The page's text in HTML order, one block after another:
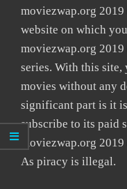
moviezwap.org
website on which
moviezwap.org
series. With this
movies without any
significant part is it
subscribe to its paid
moviezwap.org
As piracy is illegal.